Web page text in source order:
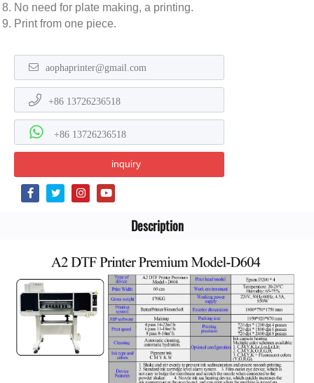
No need for plate making, a printing.
Print from one piece.
aophaprinter@gmail.com
+86 13726236518
+86 13726236518
inquiry
Description